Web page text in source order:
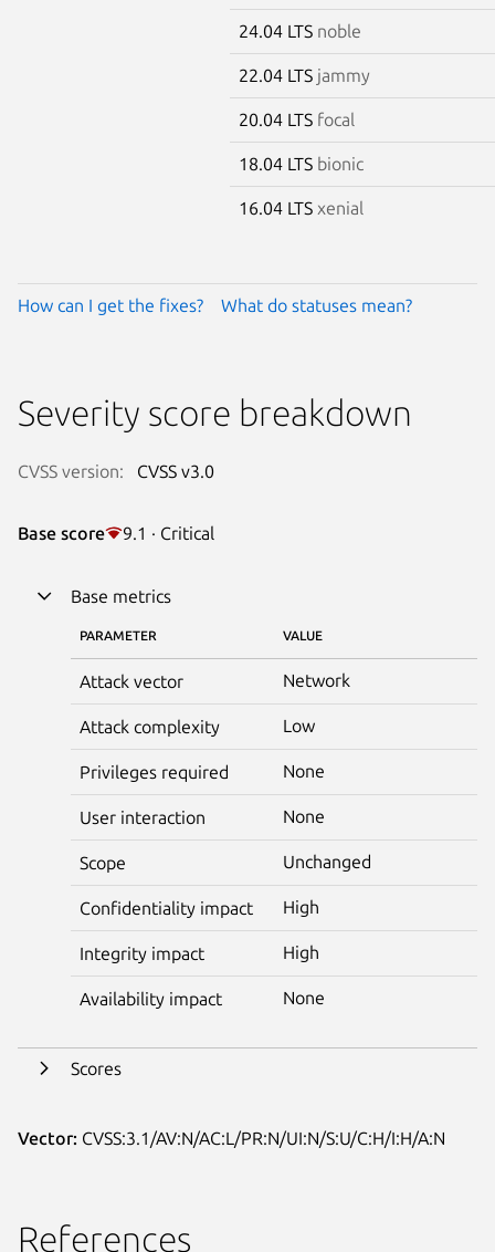
24.04 LTS noble
22.04 LTS jammy
20.04 LTS focal
18.04 LTS bionic
16.04 LTS xenial
How can I get the fixes? What do statuses mean?
Severity score breakdown
CVSS version: CVSS v3.0
Base score 9.1 · Critical
Base metrics
PARAMETER VALUE
Attack vector Network
Attack complexity Low
Privileges required None
User interaction None
Scope Unchanged
Confidentiality impact High
Integrity impact High
Availability impact None
Scores
Vector: CVSS:3.1/AV:N/AC:L/PR:N/UI:N/S:U/C:H/I:H/A:N
References